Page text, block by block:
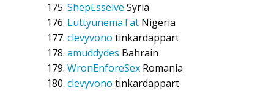
ShepEsselve Syria
LuttyunemaTat Nigeria
clevyvono tinkardappart
amuddydes Bahrain
WronEnforeSex Romania
clevyvono tinkardappart